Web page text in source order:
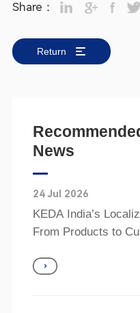
Share：
Return
News
24 Jul 2026
KEDA India’s
From Products to